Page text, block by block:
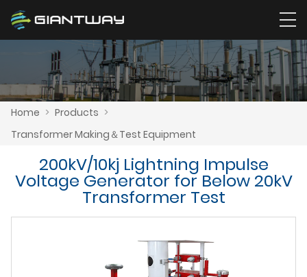
Home > Products >
Transformer Making＆Test Equipment
200kV/10kj Lightning Impulse
Voltage Generator for Below 20kV
Transformer Test